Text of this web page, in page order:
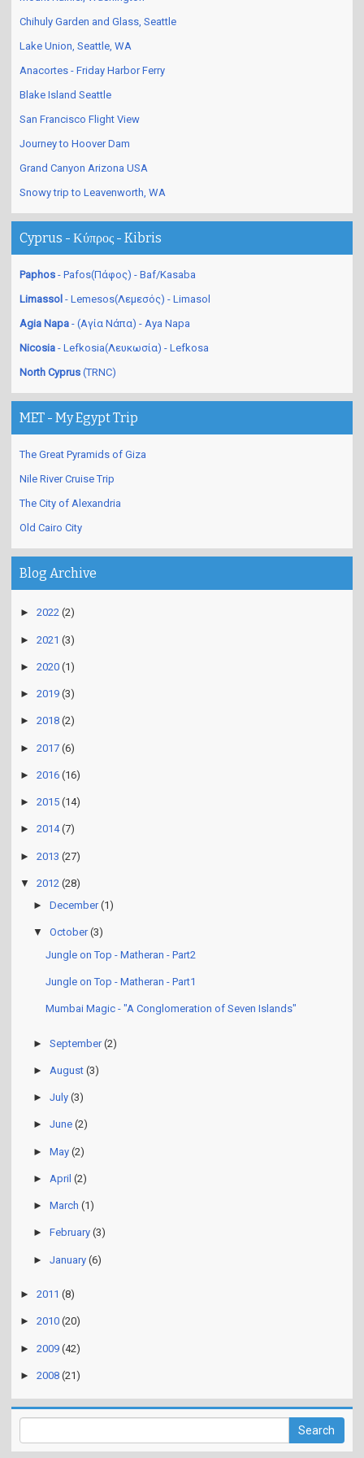
Chihuly Garden and Glass, Seattle
Lake Union, Seattle, WA
Anacortes - Friday Harbor Ferry
Blake Island Seattle
San Francisco Flight View
Journey to Hoover Dam
Grand Canyon Arizona USA
Snowy trip to Leavenworth, WA
Cyprus - Κύπρος - Kibris
Paphos - Pafos(Πάφος) - Baf/Kasaba
Limassol - Lemesos(Λεμεσός) - Limasol
Agia Napa - (Αγία Νάπα) - Aya Napa
Nicosia - Lefkosia(Λευκωσία) - Lefkosa
North Cyprus (TRNC)
MET - My Egypt Trip
The Great Pyramids of Giza
Nile River Cruise Trip
The City of Alexandria
Old Cairo City
Blog Archive
► 2022 (2)
► 2021 (3)
► 2020 (1)
► 2019 (3)
► 2018 (2)
► 2017 (6)
► 2016 (16)
► 2015 (14)
► 2014 (7)
► 2013 (27)
▼ 2012 (28)
► December (1)
▼ October (3)
Jungle on Top - Matheran - Part2
Jungle on Top - Matheran - Part1
Mumbai Magic - "A Conglomeration of Seven Islands"
► September (2)
► August (3)
► July (3)
► June (2)
► May (2)
► April (2)
► March (1)
► February (3)
► January (6)
► 2011 (8)
► 2010 (20)
► 2009 (42)
► 2008 (21)